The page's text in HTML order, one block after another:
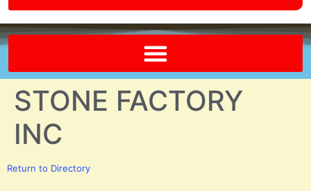
STONE FACTORY
INC
Return to Directory